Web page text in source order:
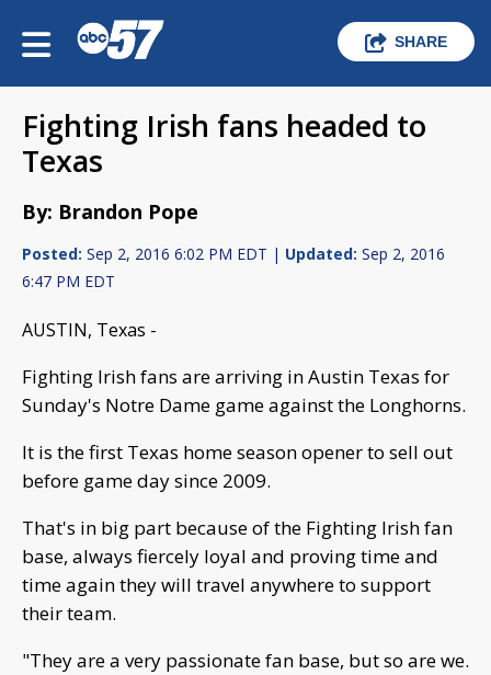
SHARE
Fighting Irish fans headed to
Texas
By: Brandon Pope
Posted: Sep 2, 2016 6:02 PM EDT | Updated: Sep 2, 2016
6:47 PM EDT
AUSTIN, Texas -
Fighting Irish fans are arriving in Austin Texas for
Sunday's Notre Dame game against the Longhorns.
It is the first Texas home season opener to sell out
before game day since 2009.
That's in big part because of the Fighting Irish fan
base, always fiercely loyal and proving time and
time again they will travel anywhere to support
their team.
"They are a very passionate fan base, but so are we.